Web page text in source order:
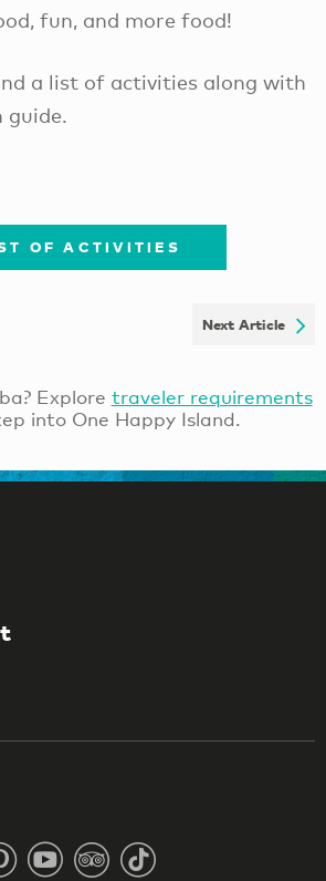
fun, and more food!
a list of activities along with
guide.
OF ACTIVITIES
Next Article
Explore traveler requirements
into One Happy Island.